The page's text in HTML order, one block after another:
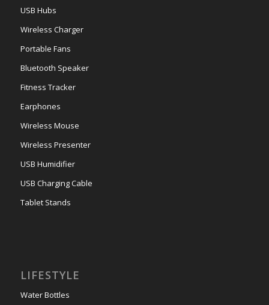
USB Hubs
Wireless Charger
Portable Fans
Bluetooth Speaker
Fitness Tracker
Earphones
Wireless Mouse
Wireless Presenter
USB Humidifier
USB Charging Cable
Tablet Stands
LIFESTYLE
Water Bottles